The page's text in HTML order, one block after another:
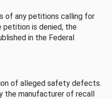
of any petitions calling for
is denied, the
in the Federal
of alleged safety defects.
the manufacturer of recall